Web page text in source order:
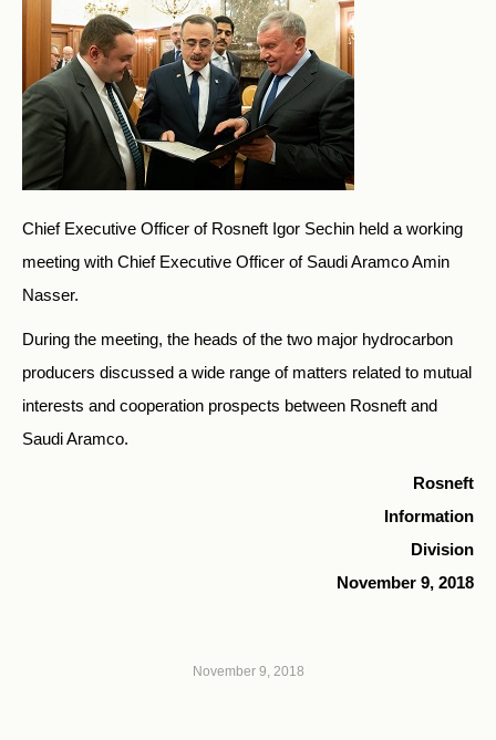
Chief Executive Officer of Rosneft Igor Sechin held a working
meeting with Chief Executive Officer of Saudi Aramco Amin
Nasser.
During the meeting, the heads of the two major hydrocarbon
producers discussed a wide range of matters related to mutual
interests and cooperation prospects between Rosneft and
Saudi Aramco.
Rosneft
Information
Division
November 9, 2018
November 9, 2018